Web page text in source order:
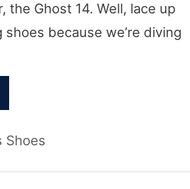
the Ghost 14. Well, lace up
shoes because we’re diving
Shoes